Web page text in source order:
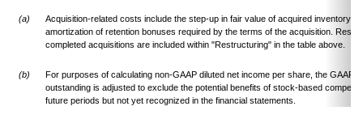
(a)
Acquisition-related costs include the step-up in fair value of acquired inventory
amortization of retention bonuses required by the terms of the acquisition.
completed acquisitions are included within "Restructuring" in the table above.
(b)
For purposes of calculating non-GAAP diluted net income per share, the GAAP
outstanding is adjusted to exclude the potential benefits of stock-based
future periods but not yet recognized in the financial statements.